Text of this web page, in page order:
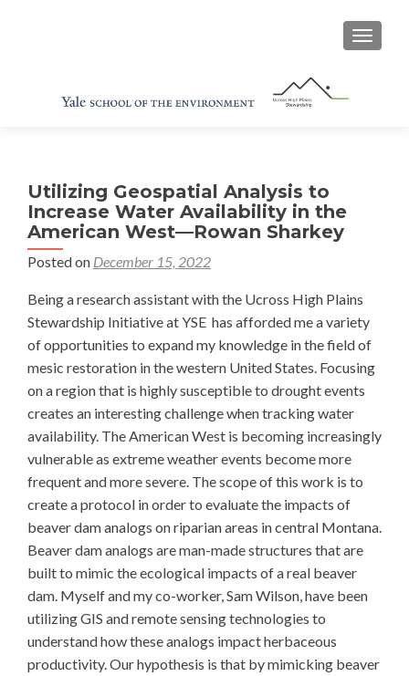
Utilizing Geospatial Analysis to
Increase Water Availability in the
American West—Rowan Sharkey
Posted on December 15, 2022
Being a research assistant with the Ucross High Plains
Stewardship Initiative at YSE has afforded me a variety
of opportunities to expand my knowledge in the field of
mesic restoration in the western United States. Focusing
on a region that is highly susceptible to drought events
creates an interesting challenge when tracking water
availability. The American West is becoming increasingly
vulnerable as extreme weather events become more
frequent and more severe. The scope of this work is to
create a protocol in order to evaluate the impacts of
beaver dam analogs on riparian areas in central Montana.
Beaver dam analogs are man-made structures that are
built to mimic the ecological impacts of a real beaver
dam. Myself and my co-worker, Sam Wilson, have been
utilizing GIS and remote sensing technologies to
understand how these analogs impact herbaceous
productivity. Our hypothesis is that by mimicking beaver